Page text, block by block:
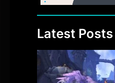
Latest Posts